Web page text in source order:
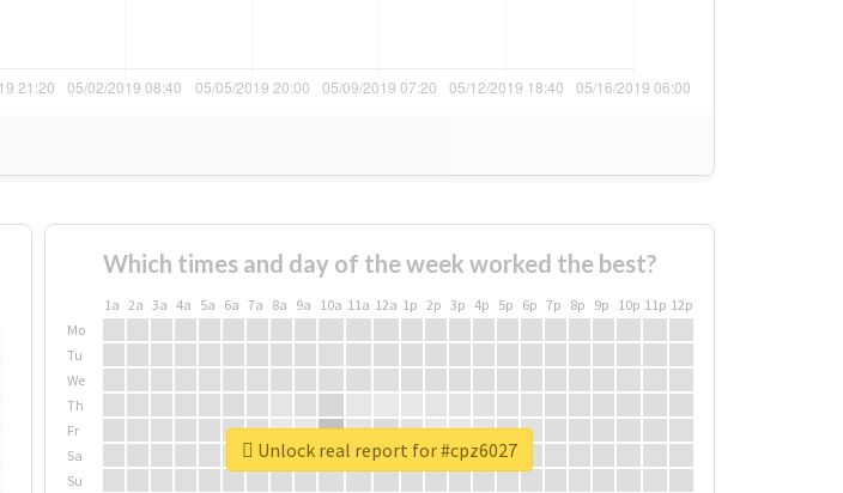
Which times and day of the week worked the best?
1a 2a 3a 4a 5a 6a 7a 8a 9a 10a 11a 12a 1p 2p 3p 4p 5p 6p 7p 8p 9p 10p 11p 12p
Mo
Tu
We
Th
Fr
Sa
Su
Unlock real report for #cpz6027